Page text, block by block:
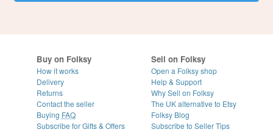
Buy on Folksy
How it works
Delivery
Returns
Contact the seller
Buying FAQ
Subscribe for Gifts & Offers
Sell on Folksy
Open a Folksy shop
Help & Support
Why Sell on Folksy
The UK alternative to Etsy
Folksy Blog
Subscribe to Seller Tips